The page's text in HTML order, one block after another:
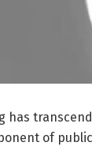
has
of